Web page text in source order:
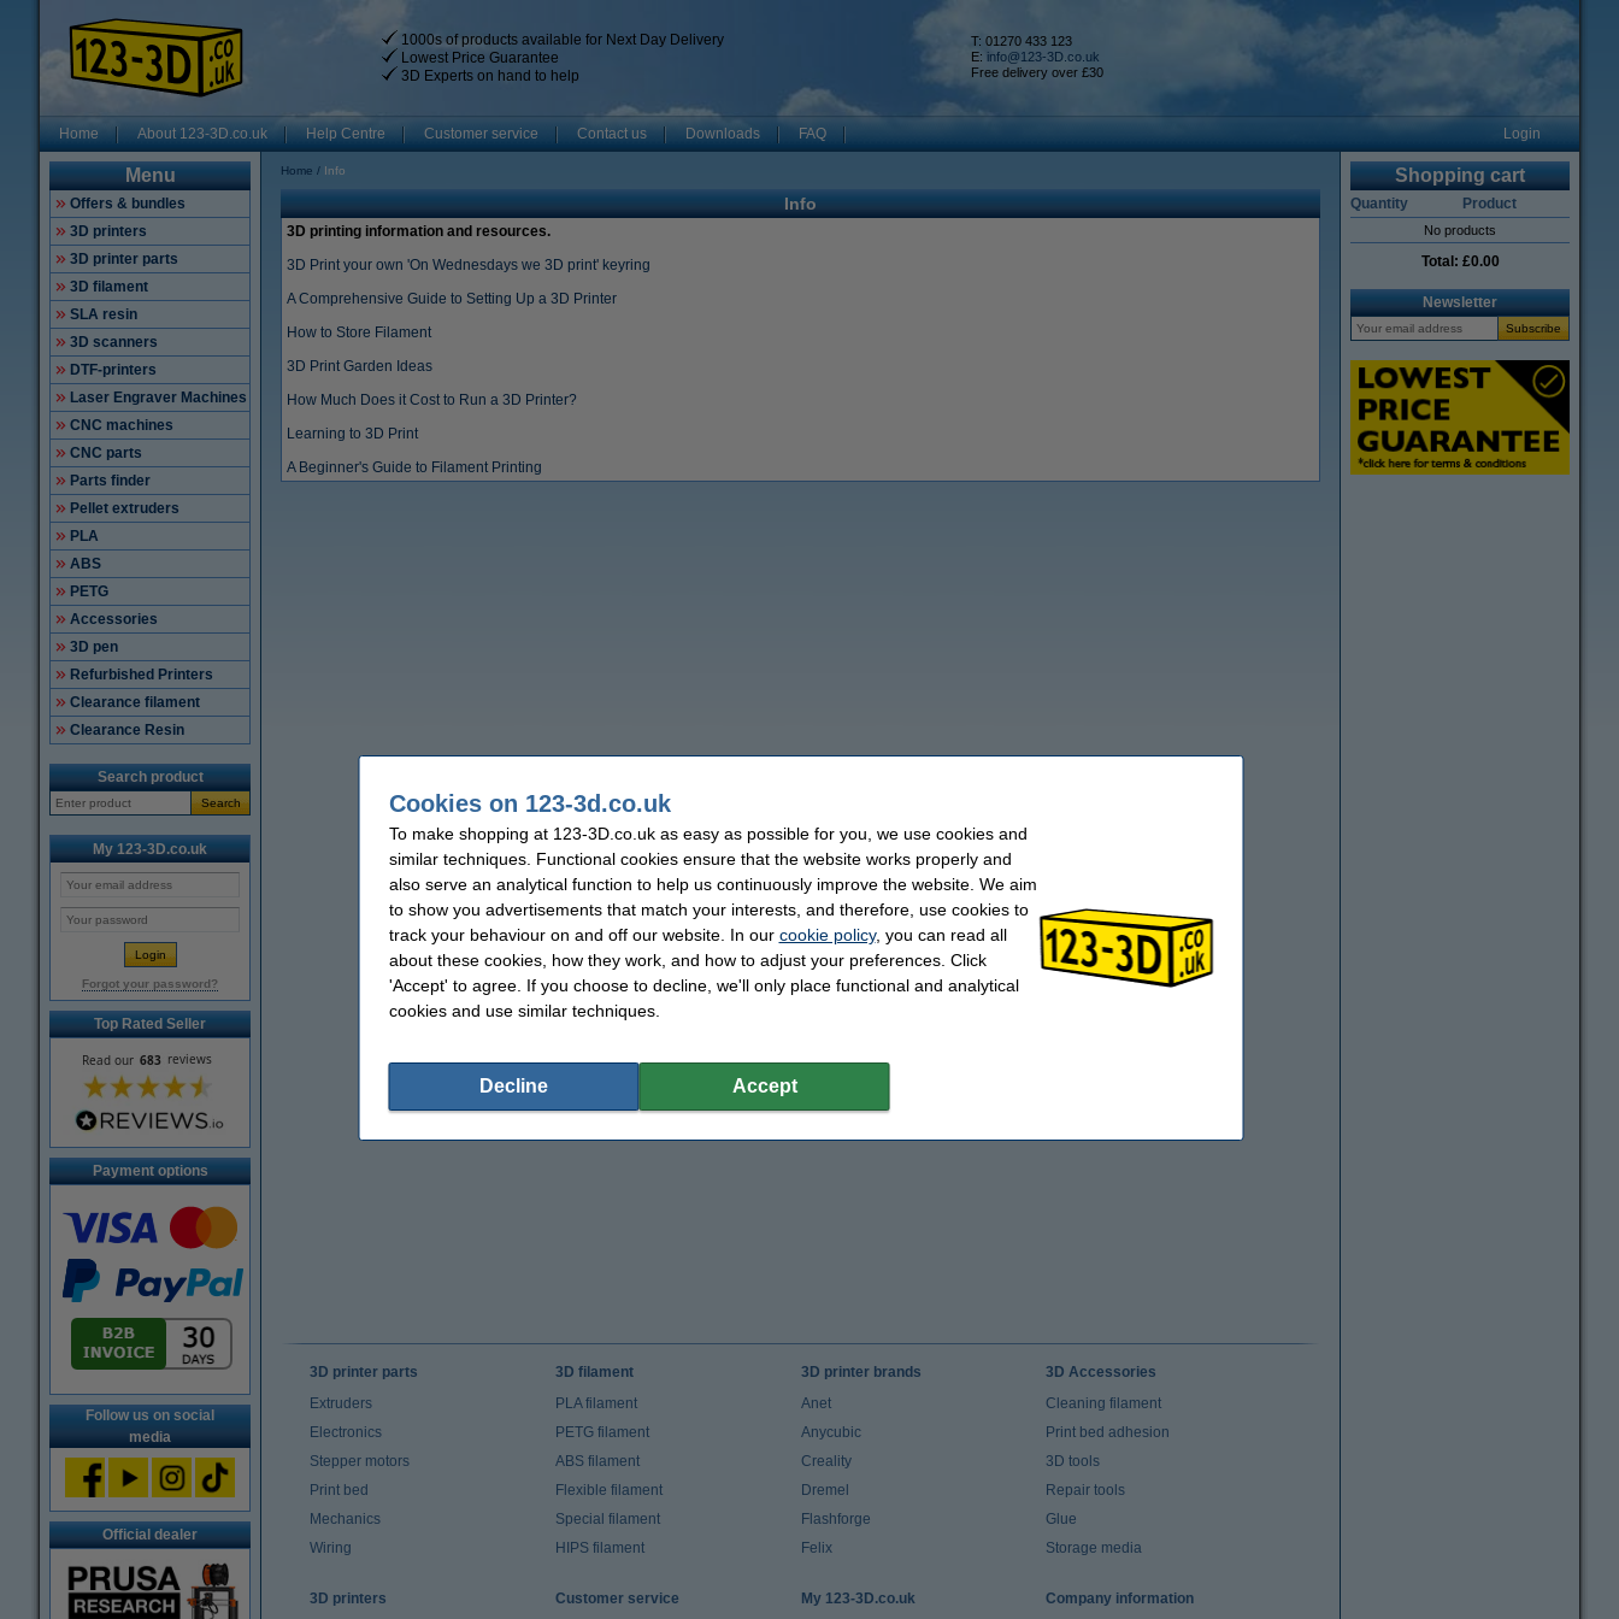
1000s of products available for Next Day Delivery
Lowest Price Guarantee
3D Experts on hand to help
T: 01270 433 123
E: info@123-3D.co.uk
Free delivery over £30
Home About 123-3D.co.uk Help Centre Customer service Contact us Downloads FAQ Login
Menu
Offers & bundles
3D printers
3D printer parts
3D filament
SLA resin
3D scanners
DTF-printers
Laser Engraver Machines
CNC machines
CNC parts
Parts finder
Pellet extruders
PLA
ABS
PETG
Accessories
3D pen
Refurbished Printers
Clearance filament
Clearance Resin
Search product
Search
My 123-3D.co.uk
Forgot your password?
Top Rated Seller
Payment options
Follow us on social
media
Official dealer
Home Info
Info
3D printing information and resources.
3D Print your own 'On Wednesdays we 3D print' keyring
A Comprehensive Guide to Setting Up a 3D Printer
How to Store Filament
3D Print Garden Ideas
How Much Does it Cost to Run a 3D Printer?
Learning to 3D Print
A Beginner's Guide to Filament Printing
Shopping cart
Quantity Product
No products
Total: £0.00
Newsletter
3D printer parts
Extruders
Electronics
Stepper motors
Print bed
Mechanics
Wiring
3D filament
PLA filament
PETG filament
ABS filament
Flexible filament
Special filament
HIPS filament
3D printer brands
Anet
Anycubic
Creality
Dremel
Flashforge
Felix
3D Accessories
Cleaning filament
Print bed adhesion
3D tools
Repair tools
Glue
Storage media
3D printers Customer service My 123-3D.co.uk Company information
Cookies on 123-3d.co.uk
To make shopping at 123-3D.co.uk as easy as possible for you, we use cookies and
similar techniques. Functional cookies ensure that the website works properly and
also serve an analytical function to help us continuously improve the website. We aim
to show you advertisements that match your interests, and therefore, use cookies to
track your behaviour on and off our website. In our cookie policy, you can read all
about these cookies, how they work, and how to adjust your preferences. Click
'Accept' to agree. If you choose to decline, we'll only place functional and analytical
cookies and use similar techniques.
Decline Accept